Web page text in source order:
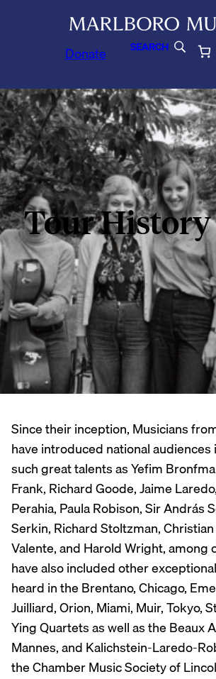
Donate SEARCH
Tour History
Since their inception, Musicians
have introduced national
such great talents as Yefim
Frank, Richard Goode, Jaime
Perahia, Paula Robison, Sir András
Serkin, Richard Stoltzman,
Valente, and Harold Wright, among
have also included other
heard in the Brentano, Chicago,
Juilliard, Orion, Miami, Muir, Tokyo,
Ying Quartets as well as the Beaux
Mannes, and Kalichstein-Laredo-
the Chamber Music Society of